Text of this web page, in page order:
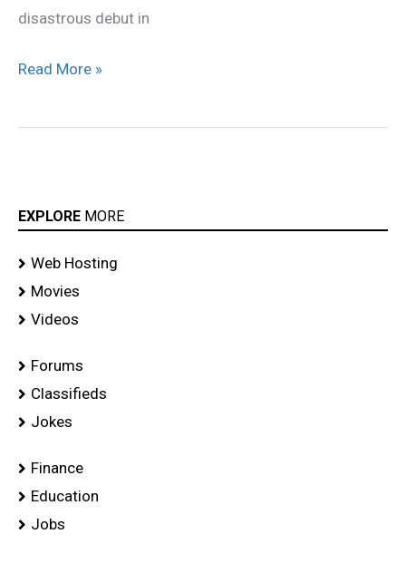
disastrous debut in
Read More »
EXPLORE MORE
Web Hosting
Movies
Videos
Forums
Classifieds
Jokes
Finance
Education
Jobs